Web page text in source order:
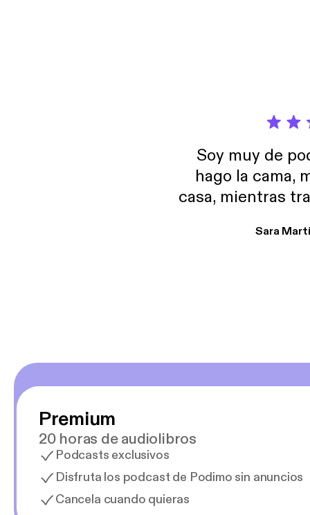
Soy muy de
hago la cama,
casa, mientras
encantan. De
Sara
Premium
20 horas de audiolibros
Podcasts exclusivos
Disfruta los podcast de Podimo sin anuncios
Cancela cuando quieras